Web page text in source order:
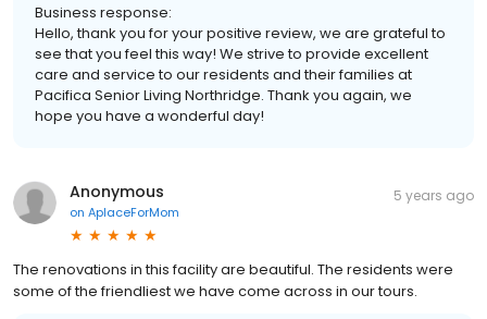
Business response:
Hello, thank you for your positive review, we are grateful to
see that you feel this way! We strive to provide excellent
care and service to our residents and their families at
Pacifica Senior Living Northridge. Thank you again, we
hope you have a wonderful day!
Anonymous
on AplaceForMom
5 years ago
The renovations in this facility are beautiful. The residents were
some of the friendliest we have come across in our tours.